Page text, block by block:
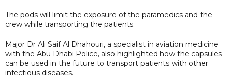
The pods will limit the exposure of the paramedics and the
crew while transporting the patients.
Major Dr Ali Saif Al Dhahouri, a specialist in aviation medicine
with the Abu Dhabi Police, also highlighted how the capsules
can be used in the future to transport patients with other
infectious diseases.